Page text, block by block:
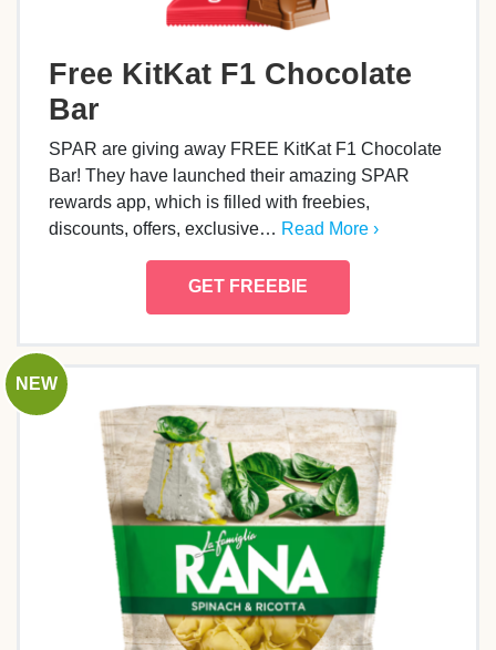
Free KitKat F1 Chocolate
Bar
SPAR are giving away FREE KitKat F1 Chocolate
Bar! They have launched their amazing SPAR
rewards app, which is filled with freebies,
discounts, offers, exclusive… Read More ›
GET FREEBIE
NEW